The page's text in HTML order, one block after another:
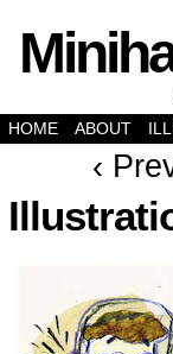
HOME
ABOUT
‹